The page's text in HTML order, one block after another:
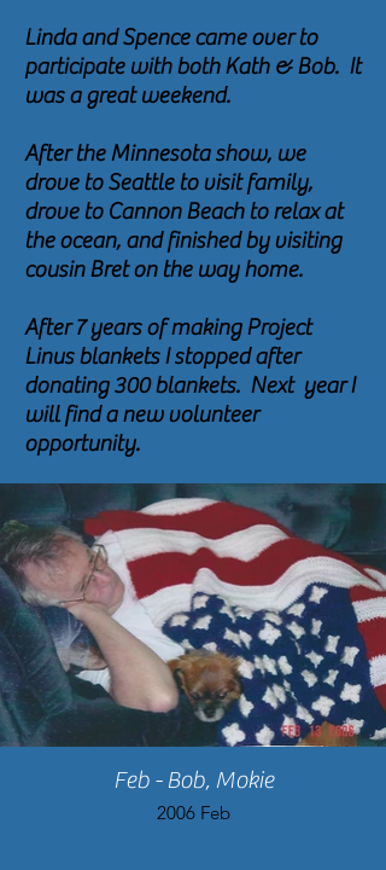
Linda and Spence came over to
participate with both Kath & Bob. It
was a great weekend.
After the Minnesota show, we
drove to Seattle to visit family,
drove to Cannon Beach to relax at
the ocean, and finished by visiting
cousin Bret on the way home.
After 7 years of making Project
Linus blankets I stopped after
donating 300 blankets. Next year I
will find a new volunteer
opportunity.
Feb - Bob, Mokie
2006 Feb